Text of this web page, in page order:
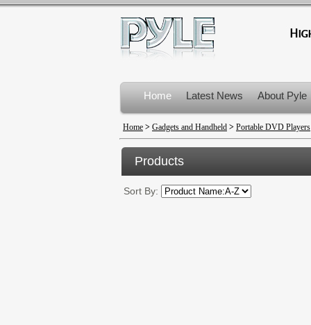
Home Latest News About Pyle
Product Recalls
Home > Gadgets and Handheld > Portable DVD Players
Products
Sort By: